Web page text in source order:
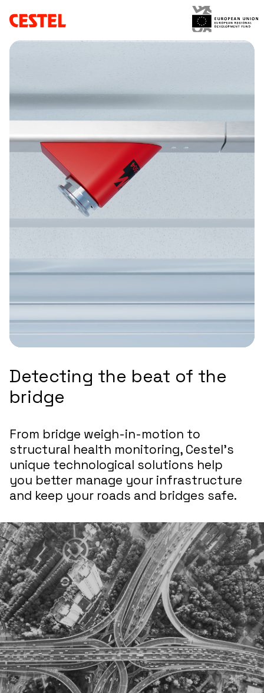
Detecting the beat of the
bridge
From bridge weigh-in-motion to
structural health monitoring, Cestel’s
unique technological solutions help
you better manage your infrastructure
and keep your roads and bridges safe.